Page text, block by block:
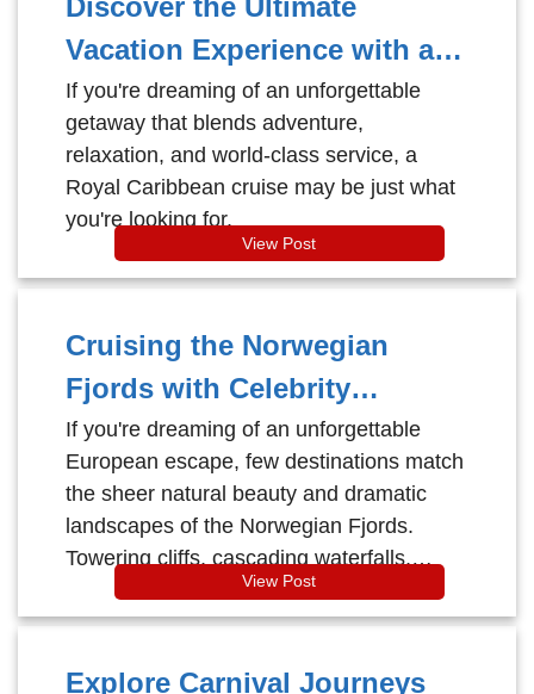
Discover the Ultimate
Vacation Experience with a
Royal Caribbean Cruise
If you're dreaming of an unforgettable
getaway that blends adventure,
relaxation, and world-class service, a
Royal Caribbean cruise may be just what
you're looking for.
View Post
Cruising the Norwegian
Fjords with Celebrity
Cruises: Majestic Beauty
Meets Modern Luxury
If you're dreaming of an unforgettable
European escape, few destinations match
the sheer natural beauty and dramatic
landscapes of the Norwegian Fjords.
Towering cliffs, cascading waterfalls,
charming fishing villages, and deep-blue
glacial waters come together to create a
no better way to explore this breathtaking
View Post
Explore Carnival Journeys